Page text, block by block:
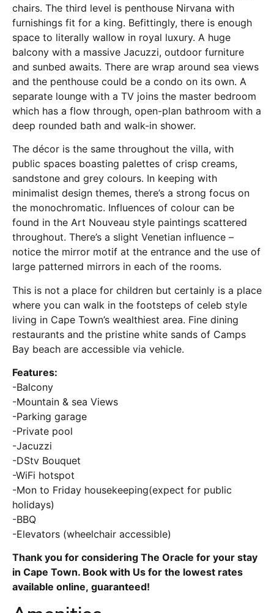
chairs. The third level is penthouse Nirvana with
furnishings fit for a king. Befittingly, there is enough
space to literally wallow in royal luxury. A huge
balcony with a massive Jacuzzi, outdoor furniture
and sunbed awaits. There are wrap around sea views
and the penthouse could be a condo on its own. A
separate lounge with a TV joins the master bedroom
which has a flow through, open-plan bathroom with a
deep rounded bath and walk-in shower.
The décor is the same throughout the villa, with
public spaces boasting palettes of crisp creams,
sandstone and grey colours. In keeping with
minimalist design themes, there’s a strong focus on
the monochromatic. Influences of colour can be
found in the Art Nouveau style paintings scattered
throughout. There’s a slight Venetian influence –
notice the mirror motif at the entrance and the use of
large patterned mirrors in each of the rooms.
This is not a place for children but certainly is a place
where you can walk in the footsteps of celeb style
living in Cape Town’s wealthiest area. Fine dining
restaurants and the pristine white sands of Camps
Bay beach are accessible via vehicle.
Features:
-Balcony
-Mountain & sea Views
-Parking garage
-Private pool
-Jacuzzi
-DStv Bouquet
-WiFi hotspot
-Mon to Friday housekeeping(expect for public
holidays)
-BBQ
-Elevators (wheelchair accessible)
Thank you for considering The Oracle for your stay
in Cape Town. Book with Us for the lowest rates
available online, guaranteed!